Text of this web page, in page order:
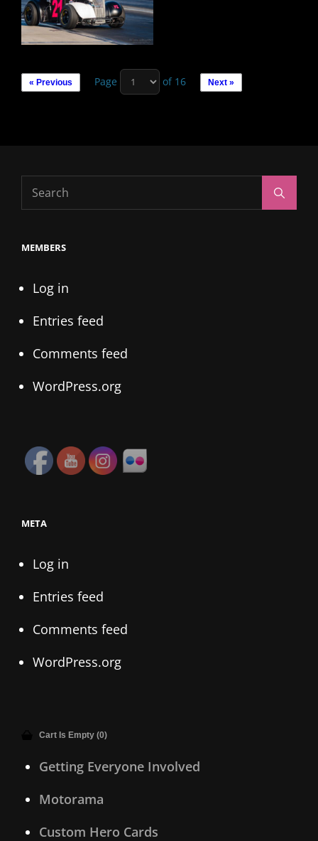
« Previous Page of 16 Next »
Search
for:
MEMBERS
Log in
Entries feed
Comments feed
WordPress.org
META
Log in
Entries feed
Comments feed
WordPress.org
Cart Is Empty (0)
Getting Everyone Involved
Motorama
Custom Hero Cards